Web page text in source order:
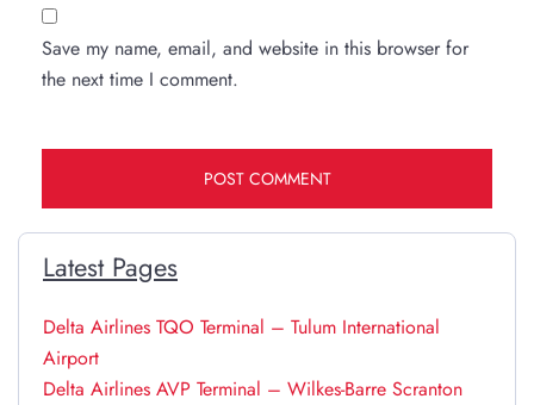
Save my name, email, and website in this browser for
the next time I comment.
Latest Pages
Delta Airlines TQO Terminal – Tulum International
Airport
Delta Airlines AVP Terminal – Wilkes-Barre Scranton